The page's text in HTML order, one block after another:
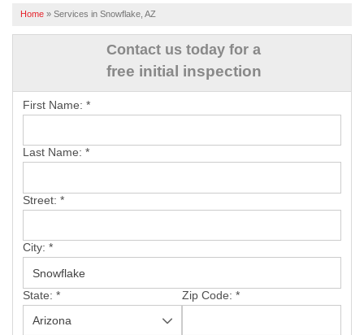
HOME
SERVICES
OUR WORK
ABOUT US
FREE ESTIMATE
Home » Services in Snowflake, AZ
Contact us today for a
free initial inspection
First Name: *
Last Name: *
Street: *
City: *
State: * Zip Code: *